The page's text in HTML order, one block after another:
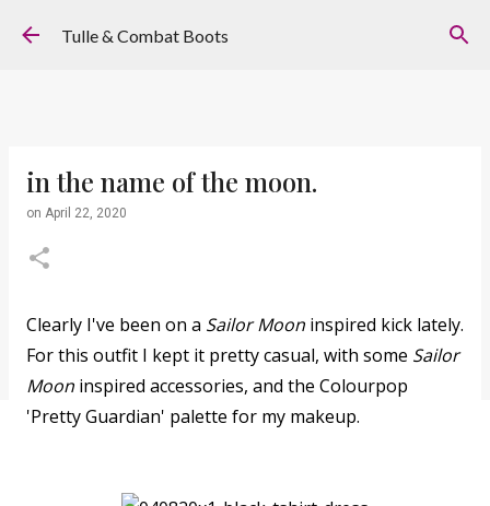
Skip to main content
Tulle & Combat Boots
in the name of the moon.
on April 22, 2020
Clearly I've been on a Sailor Moon inspired kick lately.
For this outfit I kept it pretty casual, with some Sailor
Moon inspired accessories, and the Colourpop
'Pretty Guardian' palette for my makeup.